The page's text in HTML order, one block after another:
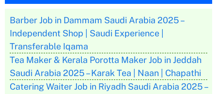
Barber Job in Dammam Saudi Arabia 2025 –
Independent Shop | Saudi Experience |
Transferable Iqama
Tea Maker & Kerala Porotta Maker Job in Jeddah
Saudi Arabia 2025 – Karak Tea | Naan | Chapathi
Catering Waiter Job in Riyadh Saudi Arabia 2025 –